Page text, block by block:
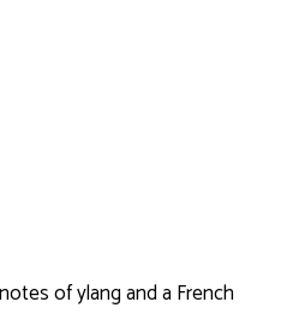
of ylang and a French